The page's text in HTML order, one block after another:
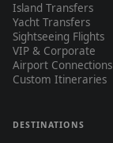
Island Transfers
Yacht Transfers
Sightseeing Flights
VIP & Corporate
Airport Connections
Custom Itineraries
DESTINATIONS